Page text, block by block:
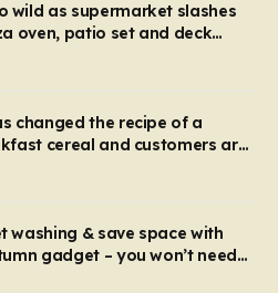
wild as supermarket slashes
oven, patio set and deck
£5
changed the recipe of a
cereal and customers are
washing & save space with
gadget – you won’t need
or tumble dryer